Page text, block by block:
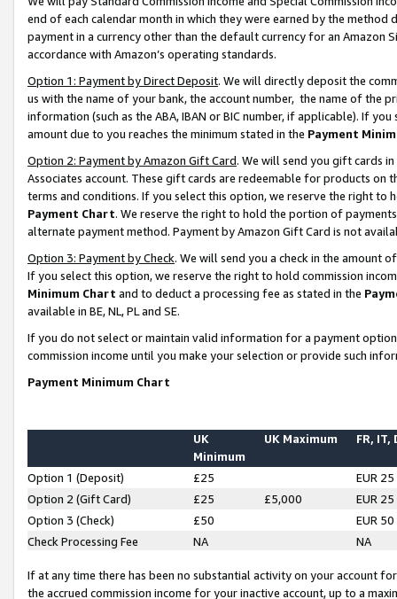
end of each calendar month in which they were earned by the
payment in a currency other than the default currency for an Amazon
accordance with Amazon’s operating standards.
Option 1: Payment by Direct Deposit. We will directly deposit the
us with the name of your bank, the account number, the name of the
information (such as the ABA, IBAN or BIC number, if applicable). If
amount due to you reaches the minimum stated in the Payment
Option 2: Payment by Amazon Gift Card. We will send you gift cards
Associates account. These gift cards are redeemable for products on
terms and conditions. If you select this option, we reserve the right to
Payment Chart. We reserve the right to hold the portion of
alternate payment method. Payment by Amazon Gift Card is not
Option 3: Payment by Check. We will send you a check in the amount
If you select this option, we reserve the right to hold commission
Minimum Chart and to deduct a processing fee as stated in the
available in BE, NL, PL and SE.
If you do not select or maintain valid information for a payment
commission income until you make your selection or provide such
Payment Minimum Chart
UK
Minimum
UK Maximum FR, IT,
Option 1 (Deposit) £25
EUR 25
Option 2 (Gift Card)
£25 £5,000
EUR 25
Option 3 (Check)
£50
EUR 50
Check Processing Fee
NA NA
If at any time there has been no substantial activity on your account
the accrued commission income for your inactive account, up to a